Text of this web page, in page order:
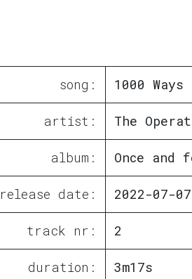
song: 1000
artist: The
album: Once
release date: 2022-07-07
track nr: 2
duration: 3m17s